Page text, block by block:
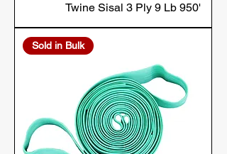
Twine Sisal 3 Ply 9 Lb 950'
Sold in Bulk